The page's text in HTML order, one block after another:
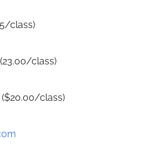
class)
class)
class)